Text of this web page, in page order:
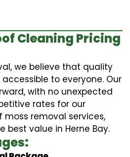
Cleaning Pricing
we believe that quality
to everyone. Our
with no unexpected
rates for our
moss removal services,
best value in Herne Bay.